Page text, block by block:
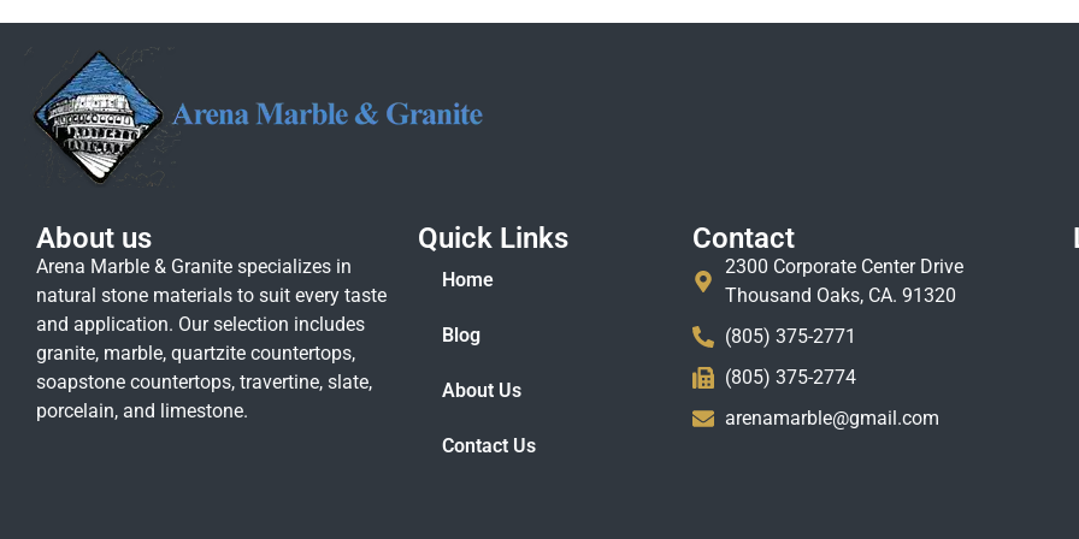
About us
Arena Marble & Granite specializes in
natural stone materials to suit every taste
and application. Our selection includes
granite, marble, quartzite countertops,
soapstone countertops, travertine, slate,
porcelain, and limestone.
Quick Links
Home
Blog
About Us
Contact Us
Contact
2300 Corporate Center Drive
Thousand Oaks, CA. 91320
(805) 375-2771
(805) 375-2774
arenamarble@gmail.com